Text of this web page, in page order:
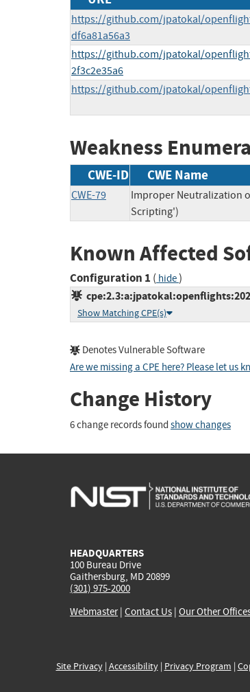
https://github.com/jpatokal/
df6a81a56a3
https://github.com/jpatokal/
2f3c2e35a6
https://github.com/jpatokal/
Weakness
CWE-ID CWE Name
CWE-79
Improper Neutralization
Scripting')
Known Affected
Configuration 1 ( hide)
Show Matching CPE(s)
Denotes Vulnerable Software
Are we missing a CPE here? Please let us
Change History
6 change records found show changes
HEADQUARTERS
100 Bureau Drive
Gaithersburg, MD 20899
(301) 975-2000
Webmaster| Contact Us | Our Other
Site Privacy| Accessibility| Privacy Program |